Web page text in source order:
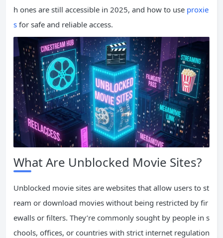
h ones are still accessible in 2025, and how to use proxie
s for safe and reliable access.
What Are Unblocked Movie Sites?
Unblocked movie sites are websites that allow users to st
ream or download movies without being restricted by fir
ewalls or filters. They’re commonly sought by people in s
chools, offices, or countries with strict internet regulation